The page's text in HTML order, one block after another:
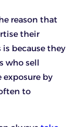
reason that
their
because they
who sell
by
to